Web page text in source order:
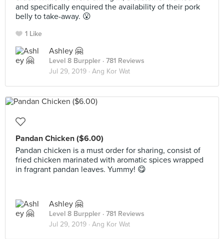
and specifically enquired the availability of their pork
belly to take-away. 😮
1 Like
Ashley 🤗
Level 8 Burppler · 781 Reviews
Jul 29, 2019 · Ang Kor Wat
Pandan Chicken ($6.00)
Pandan chicken is a must order for sharing, consist of
fried chicken marinated with aromatic spices wrapped
in fragrant pandan leaves. Yummy! 😋
Ashley 🤗
Level 8 Burppler · 781 Reviews
Jul 29, 2019 · Ang Kor Wat